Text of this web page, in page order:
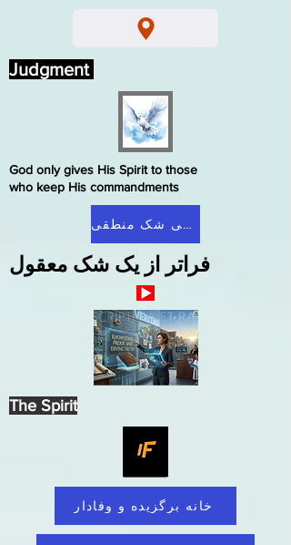
فراتر از یک شک معقول
خانه برگزیده و وفادار
صفحه اصلی شک منطقی
God only gives His Spirit to those
who keep His commandments
Judgment
The Spirit